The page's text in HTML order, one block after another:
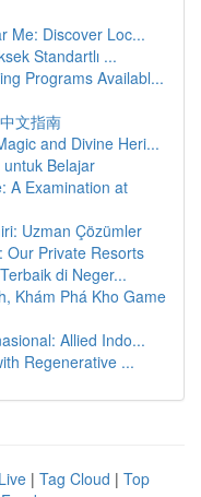
Me: Discover Loc...
Standartlı ...
Programs Availabl...
文指南
and Divine Heri...
Belajar
A Examination at
Uzman Çözümler
Our Private Resorts
di Neger...
Khám Phá Kho Game
Allied Indo...
Regenerative ...
Live | Tag Cloud | Top